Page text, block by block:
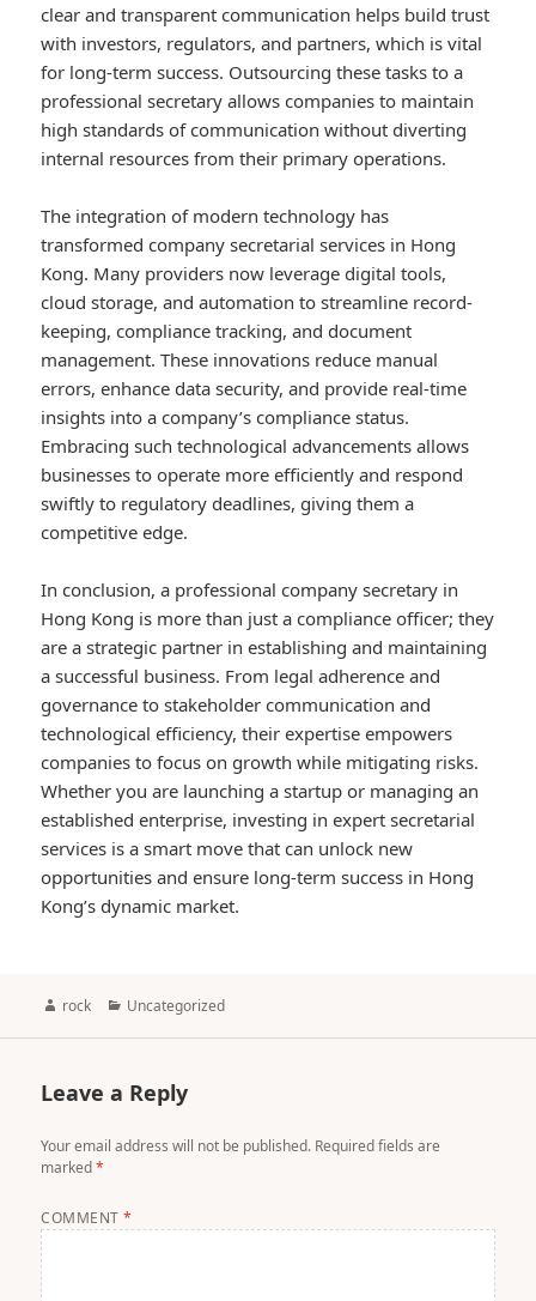
clear and transparent communication helps build trust
with investors, regulators, and partners, which is vital
for long-term success. Outsourcing these tasks to a
professional secretary allows companies to maintain
high standards of communication without diverting
internal resources from their primary operations.
The integration of modern technology has
transformed company secretarial services in Hong
Kong. Many providers now leverage digital tools,
cloud storage, and automation to streamline record-
keeping, compliance tracking, and document
management. These innovations reduce manual
errors, enhance data security, and provide real-time
insights into a company’s compliance status.
Embracing such technological advancements allows
businesses to operate more efficiently and respond
swiftly to regulatory deadlines, giving them a
competitive edge.
In conclusion, a professional company secretary in
Hong Kong is more than just a compliance officer; they
are a strategic partner in establishing and maintaining
a successful business. From legal adherence and
governance to stakeholder communication and
technological efficiency, their expertise empowers
companies to focus on growth while mitigating risks.
Whether you are launching a startup or managing an
established enterprise, investing in expert secretarial
services is a smart move that can unlock new
opportunities and ensure long-term success in Hong
Kong’s dynamic market.
Author
rock Categories
Uncategorized
Leave a Reply
Your email address will not be published. Required fields are
marked*
COMMENT*